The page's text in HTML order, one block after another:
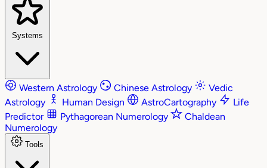
Systems
Western Astrology Chinese Astrology
Vedic
Astrology
Human Design AstroCartography
Life
Predictor
Pythagorean Numerology
Chaldean
Numerology
Tools